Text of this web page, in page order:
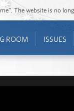
The website is no
ROOM ISSUES